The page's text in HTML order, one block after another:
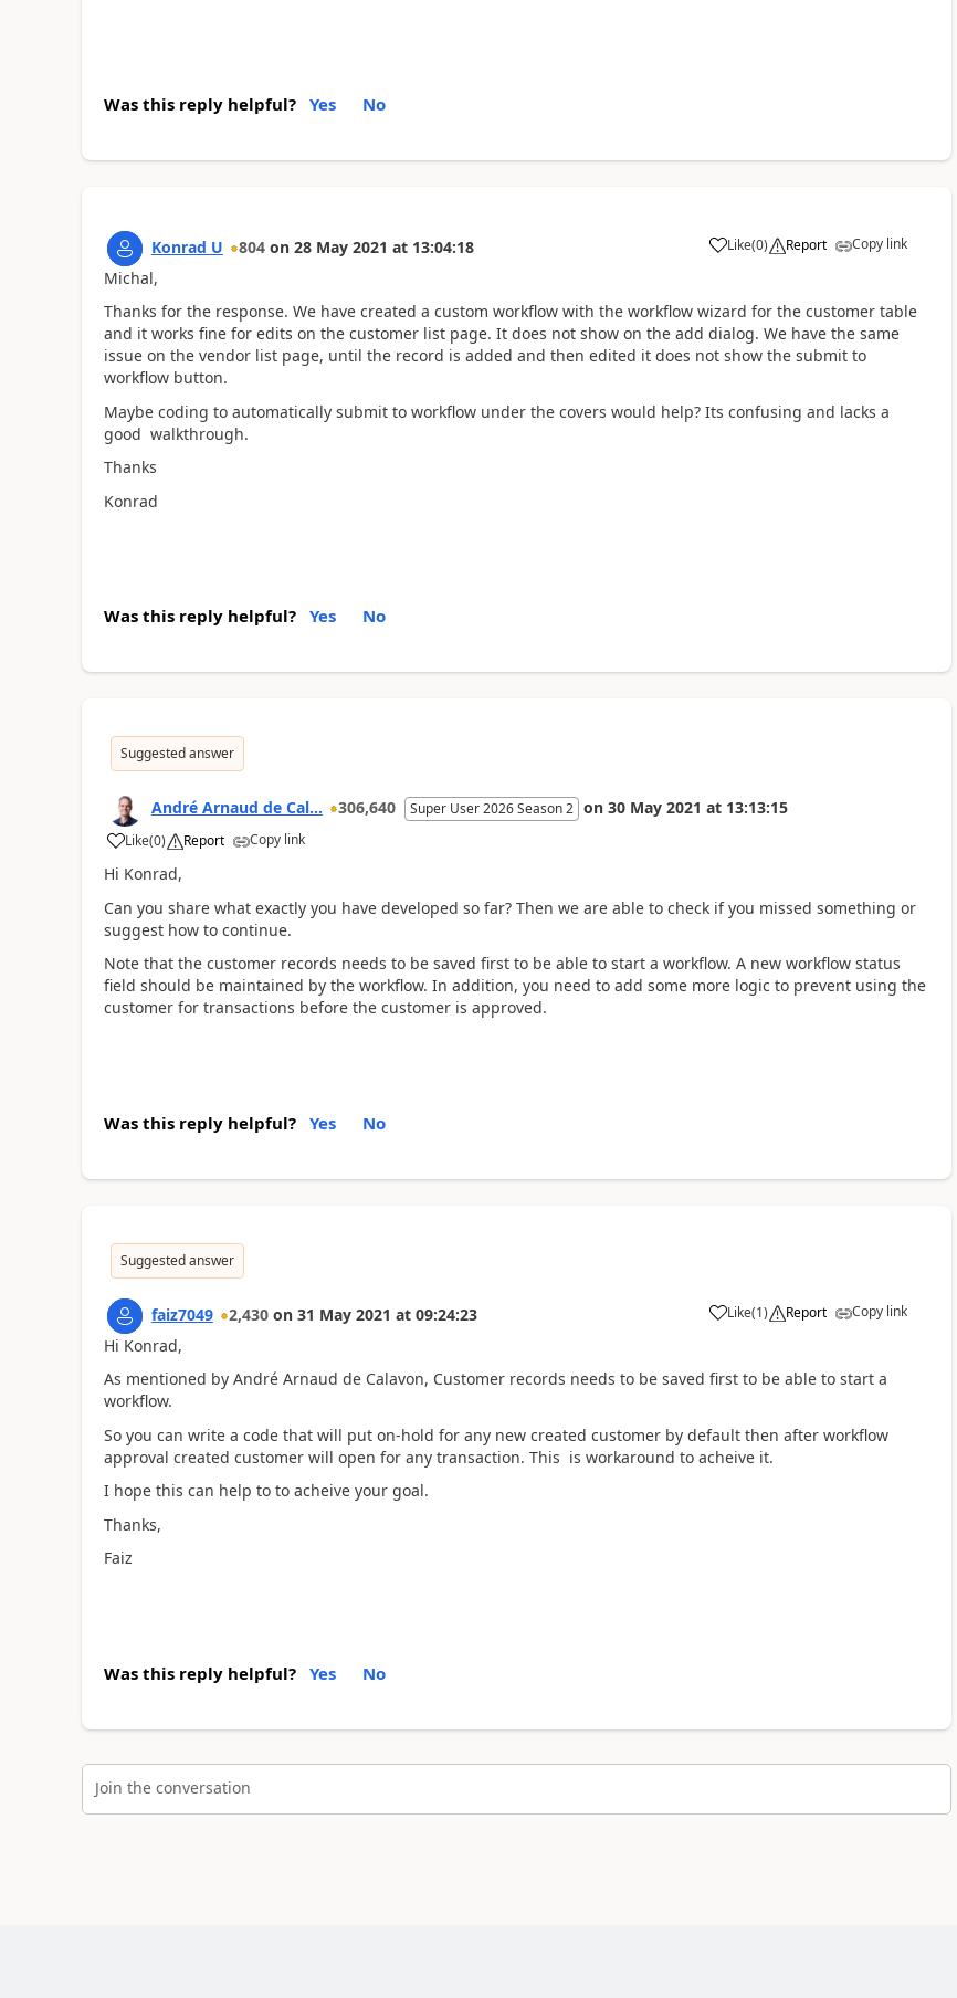
Was this reply helpful? Yes No
Konrad U 804 on 28 May 2021 at 13:04:18 Like(0) Report Copy link
Michal,
Thanks for the response. We have created a custom workflow with the workflow wizard for the customer table
and it works fine for edits on the customer list page. It does not show on the add dialog. We have the same
issue on the vendor list page, until the record is added and then edited it does not show the submit to
workflow button.
Maybe coding to automatically submit to workflow under the covers would help? Its confusing and lacks a
good walkthrough.
Thanks
Konrad
Was this reply helpful? Yes No
Suggested answer
André Arnaud de Cal... 306,640 Super User 2026 Season 2 on 30 May 2021 at 13:13:15
Like(0) Report Copy link
Hi Konrad,
Can you share what exactly you have developed so far? Then we are able to check if you missed something or
suggest how to continue.
Note that the customer records needs to be saved first to be able to start a workflow. A new workflow status
field should be maintained by the workflow. In addition, you need to add some more logic to prevent using the
customer for transactions before the customer is approved.
Was this reply helpful? Yes No
Suggested answer
faiz7049 2,430 on 31 May 2021 at 09:24:23 Like(1) Report Copy link
Hi Konrad,
As mentioned by André Arnaud de Calavon, Customer records needs to be saved first to be able to start a
workflow.
So you can write a code that will put on-hold for any new created customer by default then after workflow
approval created customer will open for any transaction. This is workaround to acheive it.
I hope this can help to to acheive your goal.
Thanks,
Faiz
Was this reply helpful? Yes No
Join the conversation